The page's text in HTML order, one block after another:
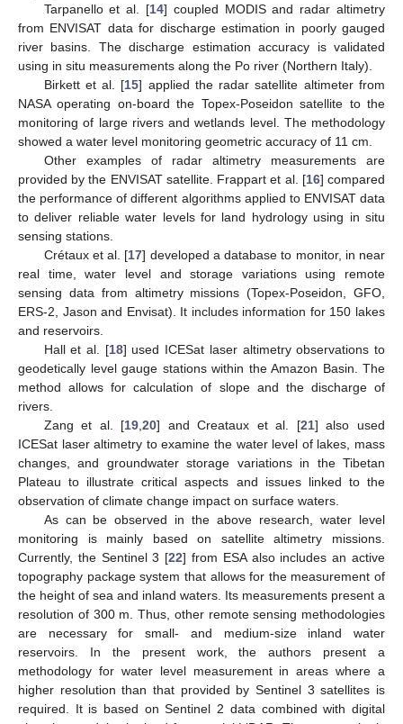
Tarpanello et al. [14] coupled MODIS and radar altimetry
from ENVISAT data for discharge estimation in poorly gauged
river basins. The discharge estimation accuracy is validated
using in situ measurements along the Po river (Northern Italy).
Birkett et al. [15] applied the radar satellite altimeter from
NASA operating on-board the Topex-Poseidon satellite to the
monitoring of large rivers and wetlands level. The methodology
showed a water level monitoring geometric accuracy of 11 cm.
Other examples of radar altimetry measurements are
provided by the ENVISAT satellite. Frappart et al. [16] compared
the performance of different algorithms applied to ENVISAT data
to deliver reliable water levels for land hydrology using in situ
sensing stations.
Crétaux et al. [17] developed a database to monitor, in near
real time, water level and storage variations using remote
sensing data from altimetry missions (Topex-Poseidon, GFO,
ERS-2, Jason and Envisat). It includes information for 150 lakes
and reservoirs.
Hall et al. [18] used ICESat laser altimetry observations to
geodetically level gauge stations within the Amazon Basin. The
method allows for calculation of slope and the discharge of
rivers.
Zang et al. [19 ,20] and Creataux et al. [21] also used
ICESat laser altimetry to examine the water level of lakes, mass
changes, and groundwater storage variations in the Tibetan
Plateau to illustrate critical aspects and issues linked to the
observation of climate change impact on surface waters.
As can be observed in the above research, water level
monitoring is mainly based on satellite altimetry missions.
Currently, the Sentinel 3 [22] from ESA also includes an active
topography package system that allows for the measurement of
the height of sea and inland waters. Its measurements present a
resolution of 300 m. Thus, other remote sensing methodologies
are necessary for small- and medium-size inland water
reservoirs. In the present work, the authors present a
methodology for water level measurement in areas where a
higher resolution than that provided by Sentinel 3 satellites is
required. It is based on Sentinel 2 data combined with digital